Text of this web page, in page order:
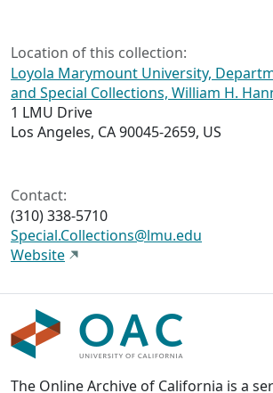
Location of this collection:
Loyola Marymount University,
and Special Collections, William H.
1 LMU Drive
Los Angeles, CA 90045-2659, US
Contact:
(310) 338-5710
Special.Collections@lmu.edu
Website
The Online Archive of California is a